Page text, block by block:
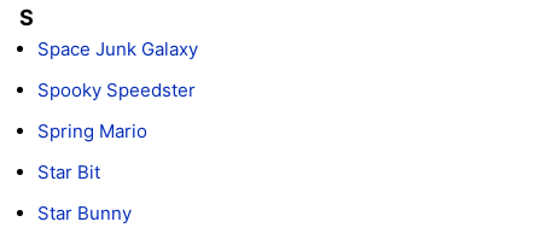
S
Space Junk Galaxy
Spooky Speedster
Spring Mario
Star Bit
Star Bunny